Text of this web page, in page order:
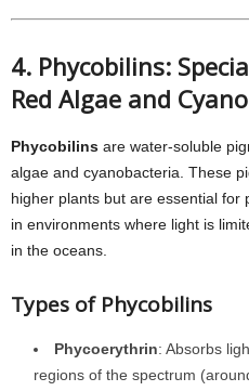
4. Phycobilins:
Red Algae and
Phycobilins are water-soluble
algae and cyanobacteria. These
higher plants but are essential for
in environments where light is
in the oceans.
Types of Phycobilins
Phycoerythrin: Absorbs
regions of the spectrum